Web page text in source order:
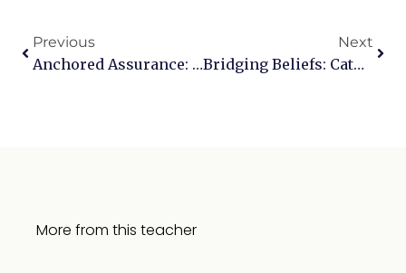
Previous
Anchored Assurance: Tackling Anxiety Through Scripture
Next
Bridging Beliefs: Catholicism In Contrast
More from this teacher